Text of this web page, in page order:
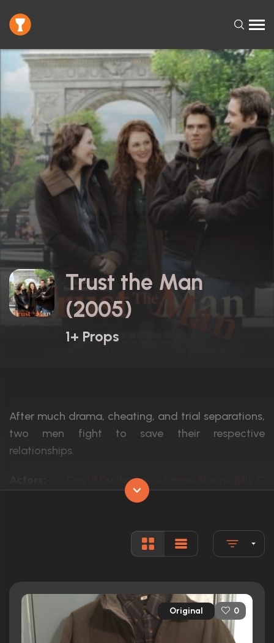
Trust the Man
(2005)
1+ Props
After much drama, cheating, and trial separations,
two men fight to save their respective
relationships.
David Duchovny, Julianne Moore, Billy
1 nomination total
Ratings Original 0